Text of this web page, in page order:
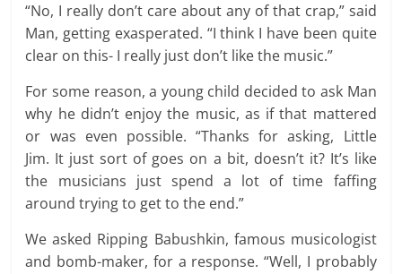
“No, I really don’t care about any of that crap,” said
Man, getting exasperated. “I think I have been quite
clear on this- I really just don’t like the music.”
For some reason, a young child decided to ask Man
why he didn’t enjoy the music, as if that mattered
or was even possible. “Thanks for asking, Little
Jim. It just sort of goes on a bit, doesn’t it? It’s like
the musicians just spend a lot of time faffing
around trying to get to the end.”
We asked Ripping Babushkin, famous musicologist
and bomb-maker, for a response. “Well, I probably